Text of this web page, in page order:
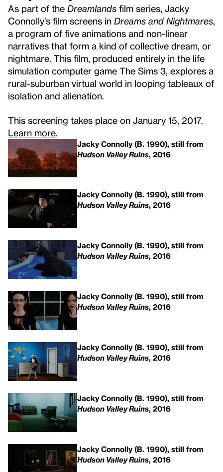
As part of the Dreamlands film series, Jacky
Connolly’s film screens in Dreams and Nightmares
a program of five animations and non-linear
narratives that form a kind of collective dream, or
nightmare. This film, produced entirely in the life
simulation computer game The Sims 3, explores a
rural-suburban virtual world in looping tableaux of
isolation and alienation.
This screening takes place on January 15, 2017.
Learn more
Jacky Connolly (B. 1990), still from
Hudson Valley Ruins, 2016
Jacky Connolly (B. 1990), still from
Hudson Valley Ruins, 2016
Jacky Connolly (B. 1990), still from
Hudson Valley Ruins, 2016
Jacky Connolly (B. 1990), still from
Hudson Valley Ruins, 2016
Jacky Connolly (B. 1990), still from
Hudson Valley Ruins, 2016
Jacky Connolly (B. 1990), still from
Hudson Valley Ruins, 2016
Jacky Connolly (B. 1990), still from
Hudson Valley Ruins, 2016